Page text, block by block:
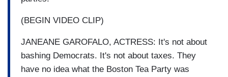
(BEGIN VIDEO CLIP)
JANEANE GAROFALO, ACTRESS: It's not about
bashing Democrats. It's not about taxes. They
have no idea what the Boston Tea Party was